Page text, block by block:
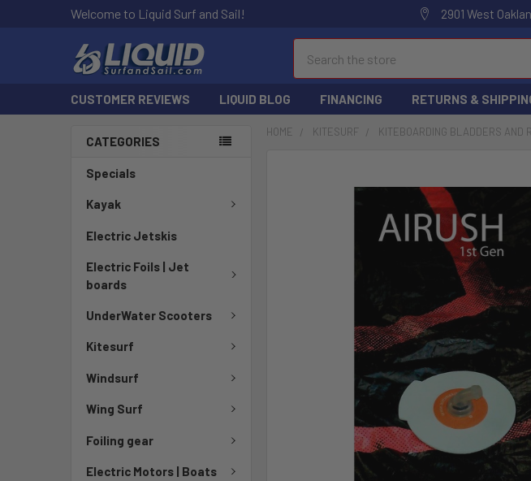
Welcome to Liquid Surf and Sail! 2901 West
CUSTOMER REVIEWS LIQUID BLOG FINANCING RETURNS &
CATEGORIES
Specials
Kayak
Electric Jetskis
Electric Foils | Jet
boards
UnderWater Scooters
Kitesurf
Windsurf
Wing Surf
Foiling gear
Electric Motors | Boats
HOME KITESURF KITEBOARDING BLADDERS AND